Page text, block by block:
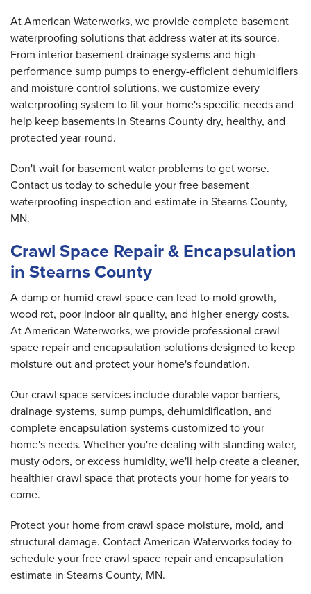
At American Waterworks, we provide complete basement
waterproofing solutions that address water at its source.
From interior basement drainage systems and high-
performance sump pumps to energy-efficient dehumidifiers
and moisture control solutions, we customize every
waterproofing system to fit your home's specific needs and
help keep basements in Stearns County dry, healthy, and
protected year-round.
Don't wait for basement water problems to get worse.
Contact us today to schedule your free basement
waterproofing inspection and estimate in Stearns County,
MN.
Crawl Space Repair & Encapsulation
in Stearns County
A damp or humid crawl space can lead to mold growth,
wood rot, poor indoor air quality, and higher energy costs.
At American Waterworks, we provide professional crawl
space repair and encapsulation solutions designed to keep
moisture out and protect your home's foundation.
Our crawl space services include durable vapor barriers,
drainage systems, sump pumps, dehumidification, and
complete encapsulation systems customized to your
home's needs. Whether you're dealing with standing water,
musty odors, or excess humidity, we'll help create a cleaner,
healthier crawl space that protects your home for years to
come.
Protect your home from crawl space moisture, mold, and
structural damage. Contact American Waterworks today to
schedule your free crawl space repair and encapsulation
estimate in Stearns County, MN.